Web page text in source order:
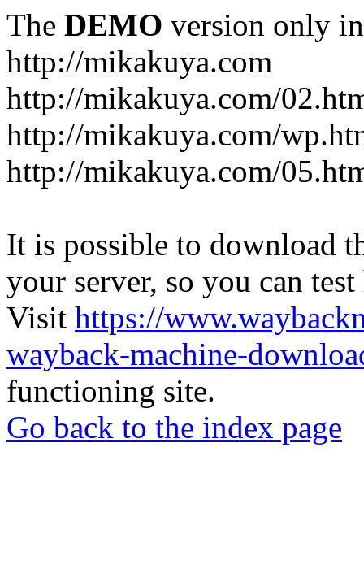
The DEMO version only
http://mikakuya.com
http://mikakuya.com/
http://mikakuya.com/
http://mikakuya.com/
It is possible to download
your server, so you can
Visit https://
wayback-machine-
functioning site.
Go back to the index page